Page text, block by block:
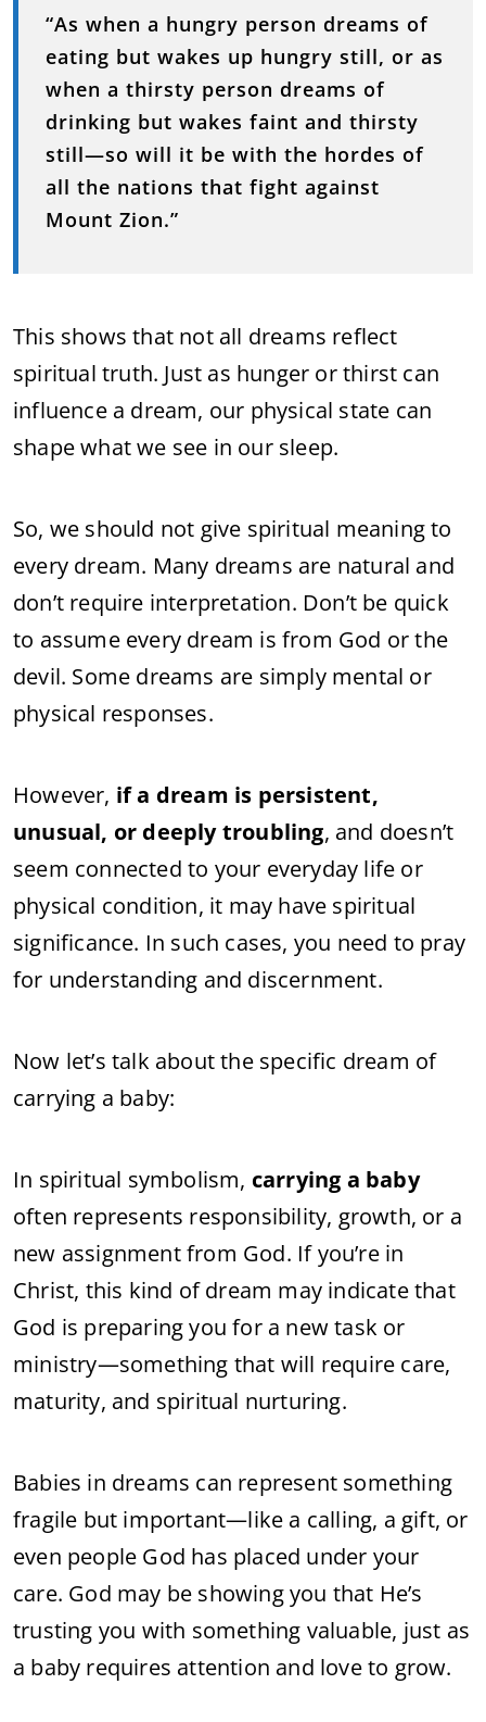
“As when a hungry person dreams of
eating but wakes up hungry still, or as
when a thirsty person dreams of
drinking but wakes faint and thirsty
still—so will it be with the hordes of
all the nations that fight against
Mount Zion.”
This shows that not all dreams reflect
spiritual truth. Just as hunger or thirst can
influence a dream, our physical state can
shape what we see in our sleep.
So, we should not give spiritual meaning to
every dream. Many dreams are natural and
don’t require interpretation. Don’t be quick
to assume every dream is from God or the
devil. Some dreams are simply mental or
physical responses.
However, if a dream is persistent,
unusual, or deeply troubling, and doesn’t
seem connected to your everyday life or
physical condition, it may have spiritual
significance. In such cases, you need to pray
for understanding and discernment.
Now let’s talk about the specific dream of
carrying a baby:
In spiritual symbolism, carrying a baby
often represents responsibility, growth, or a
new assignment from God. If you’re in
Christ, this kind of dream may indicate that
God is preparing you for a new task or
ministry—something that will require care,
maturity, and spiritual nurturing.
Babies in dreams can represent something
fragile but important—like a calling, a gift, or
even people God has placed under your
care. God may be showing you that He’s
trusting you with something valuable, just as
a baby requires attention and love to grow.